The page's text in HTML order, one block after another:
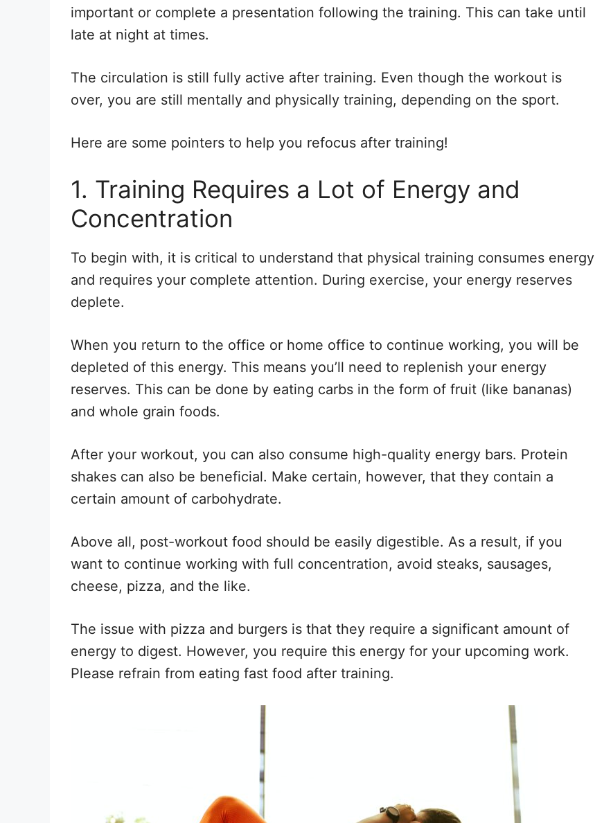
important or complete a presentation following the training. This can take until
late at night at times.
The circulation is still fully active after training. Even though the workout is
over, you are still mentally and physically training, depending on the sport.
Here are some pointers to help you refocus after training!
1. Training Requires a Lot of Energy and
Concentration
To begin with, it is critical to understand that physical training consumes energy
and requires your complete attention. During exercise, your energy reserves
deplete.
When you return to the office or home office to continue working, you will be
depleted of this energy. This means you’ll need to replenish your energy
reserves. This can be done by eating carbs in the form of fruit (like bananas)
and whole grain foods.
After your workout, you can also consume high-quality energy bars. Protein
shakes can also be beneficial. Make certain, however, that they contain a
certain amount of carbohydrate.
Above all, post-workout food should be easily digestible. As a result, if you
want to continue working with full concentration, avoid steaks, sausages,
cheese, pizza, and the like.
The issue with pizza and burgers is that they require a significant amount of
energy to digest. However, you require this energy for your upcoming work.
Please refrain from eating fast food after training.